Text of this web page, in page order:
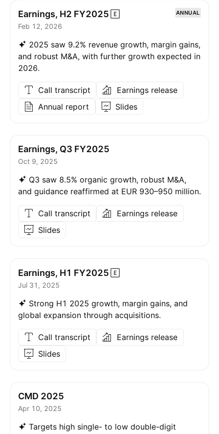
Earnings, H2 FY2025 ANNUAL
Feb 12, 2026
2025 saw 9.2% revenue growth, margin gains,
and robust M&A, with further growth expected in
2026.
Call transcript
Earnings release
Annual report
Slides
Earnings, Q3 FY2025
Oct 9, 2025
Q3 saw 8.5% organic growth, robust M&A,
and guidance reaffirmed at EUR 930–950 million.
Call transcript
Earnings release
Slides
Earnings, H1 FY2025
Jul 31, 2025
Strong H1 2025 growth, margin gains, and
global expansion through acquisitions.
Call transcript
Earnings release
Slides
CMD 2025
Apr 10, 2025
Targets high single- to low double-digit